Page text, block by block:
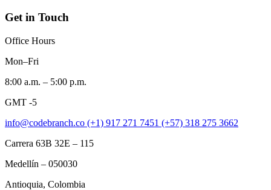
Get in Touch
Office Hours
Mon–Fri
8:00 a.m. – 5:00 p.m.
GMT -5
info@codebranch.co (+1) 917 271 7451 (+57) 318 275 3662
Carrera 63B 32E – 115
Medellín – 050030
Antioquia, Colombia